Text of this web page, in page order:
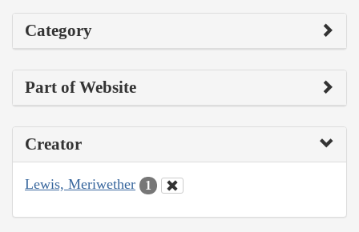
Category
Part of Website
Creator
Lewis, Meriwether 1